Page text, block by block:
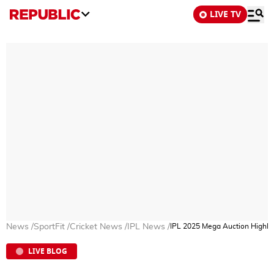
LIVE TV
News /SportFit /Cricket News / IPL News / IPL 2025 Mega Auction
LIVE BLOG